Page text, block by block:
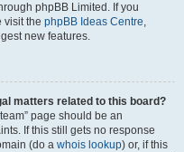
phpBB Limited. If you
visit the phpBB Ideas Centre,
new features.
matters related to this board?
page should be an
If this still gets no response
(do a whois lookup) or, if this